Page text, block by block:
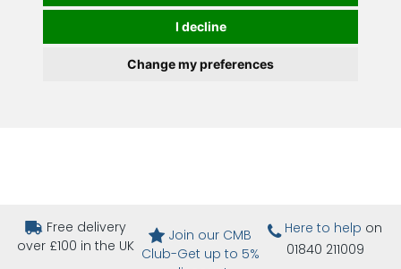
I decline
Change my preferences
Free delivery
over £100 in the UK
Join our CMB
Club-Get up to 5%
Here to help on
01840 211009